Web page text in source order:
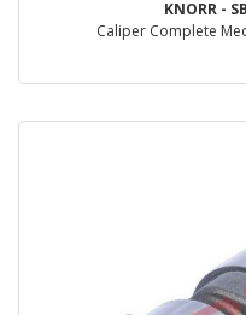
KNORR -
Caliper Complete